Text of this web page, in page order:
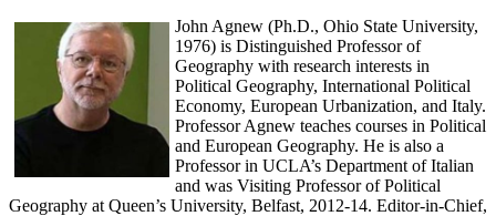
John Agnew (Ph.D., Ohio State University,
1976) is Distinguished Professor of
Geography with research interests in
Political Geography, International Political
Economy, European Urbanization, and Italy.
Professor Agnew teaches courses in Political
and European Geography. He is also a
Professor in UCLA’s Department of Italian
and was Visiting Professor of Political
Geography at Queen’s University, Belfast, 2012-14. Editor-in-Chief,